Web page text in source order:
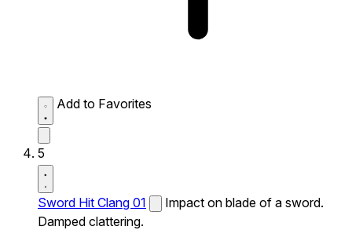
Add to Favorites
5
Sword Hit Clang 01
Impact on blade of a sword.
Damped clattering.